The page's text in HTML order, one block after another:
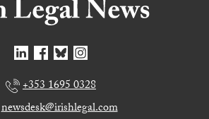
+353 1695 0328
newsdesk@irishlegal.com